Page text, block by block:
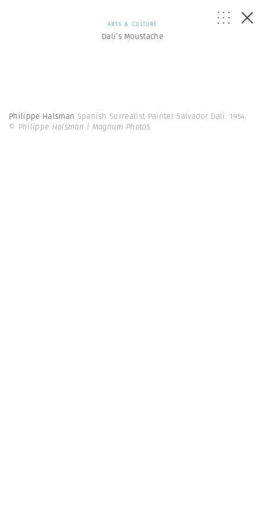
ARTS & CULTURE
Dali’s Moustache
Philippe Halsman Spanish Surrealist Painter Salvador Dali. 1954.
© Philippe Halsman | Magnum Photos